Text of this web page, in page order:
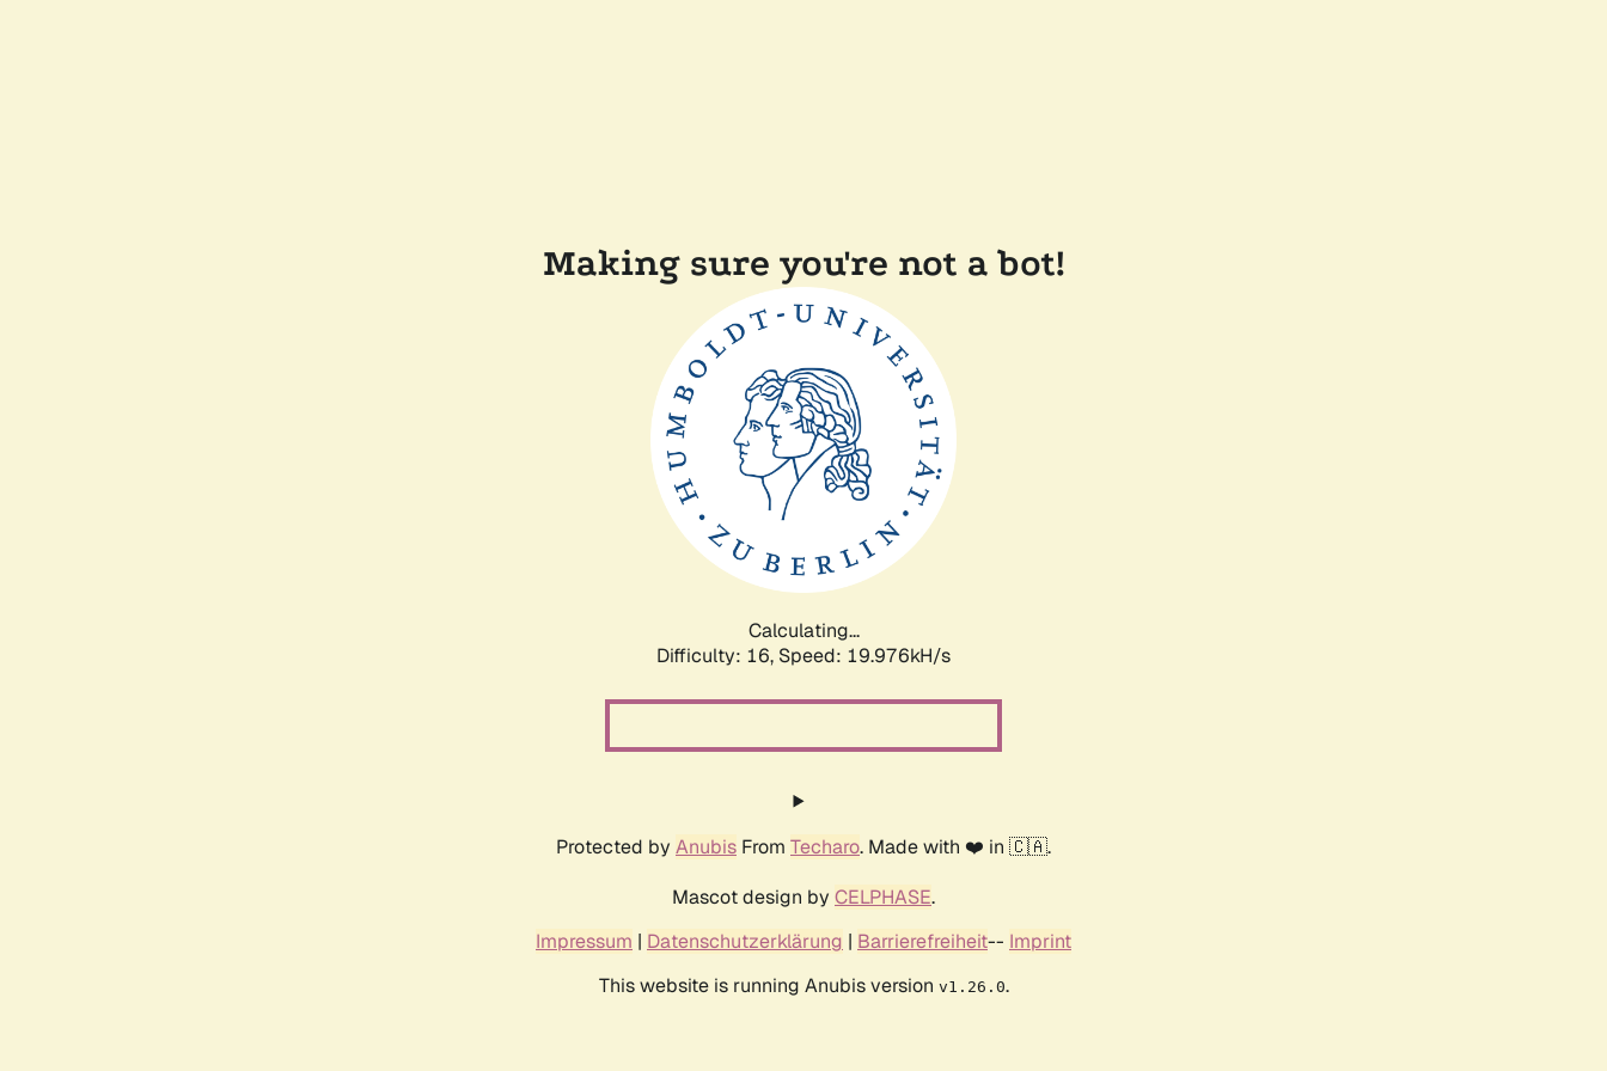
Making sure you're not a bot!
Calculating...
Difficulty: 16, Speed: 19.976kH/s
Protected by Anubis From Techaro. Made with ❤️ in 🇨🇦.
Mascot design by CELPHASE.
Impressum | Datenschutzerklärung | Barrierefreiheit-- Imprint
This website is running Anubis version v1.26.0.